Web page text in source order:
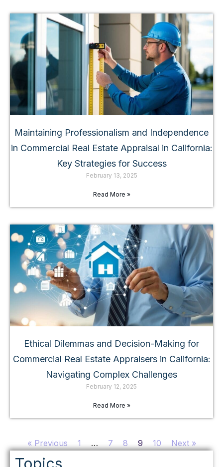
Maintaining Professionalism and Independence
in Commercial Real Estate Appraisal in California:
Key Strategies for Success
February 13, 2025
Read More »
Ethical Dilemmas and Decision-Making for
Commercial Real Estate Appraisers in California:
Navigating Complex Challenges
February 12, 2025
Read More »
« Previous 1 … 7 8 9 10 Next »
Topics